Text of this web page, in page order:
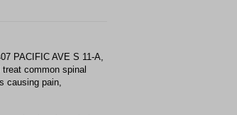
PACIFIC AVE S 11-A,
treat common spinal
causing pain,